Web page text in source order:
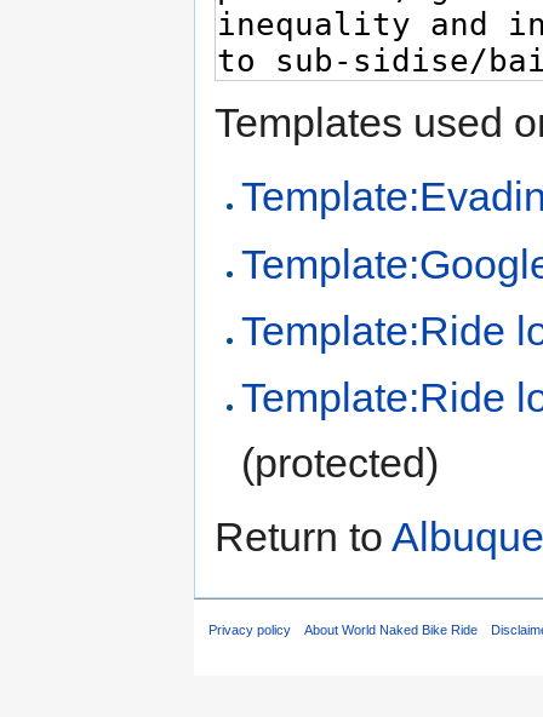
Templates used
Template:Ride
Template:Ride
(protected)
Return to
Privacy policy About World Naked Bike Ride